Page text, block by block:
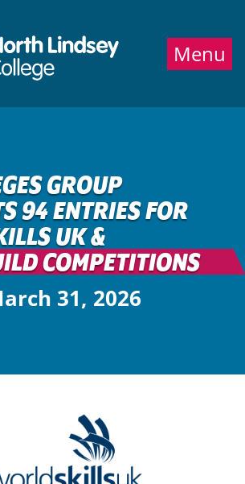
Menu
GROUP
94 ENTRIES FOR
UK &
COMPETITIONS
31, 2026